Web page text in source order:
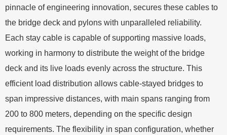
pinnacle of engineering innovation, secures these cables to
the bridge deck and pylons with unparalleled reliability.
Each stay cable is capable of supporting massive loads,
working in harmony to distribute the weight of the bridge
deck and its live loads evenly across the structure. This
efficient load distribution allows cable-stayed bridges to
span impressive distances, with main spans ranging from
200 to 800 meters, depending on the specific design
requirements. The flexibility in span configuration, whether